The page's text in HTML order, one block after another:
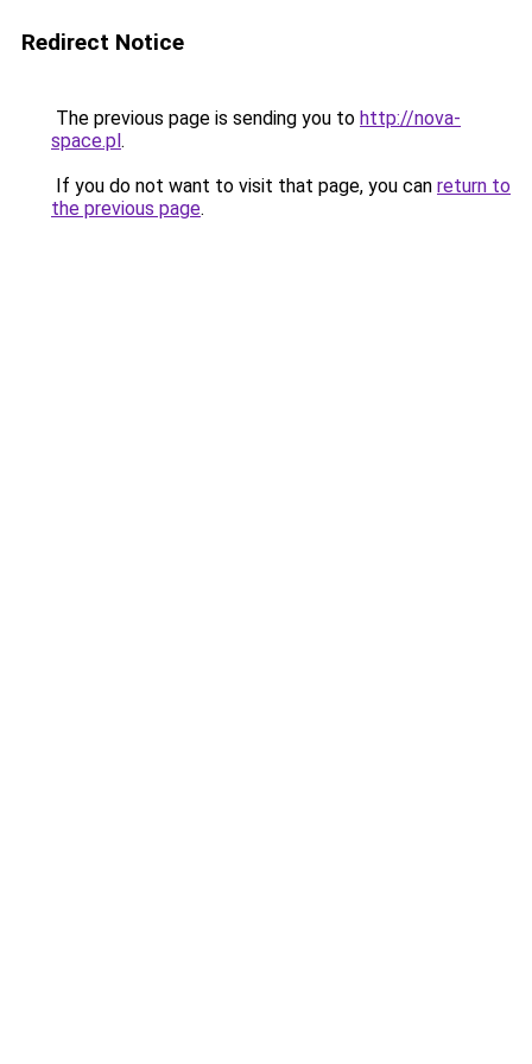
Redirect Notice
The previous page is sending you to http://nova-
space.pl.
If you do not want to visit that page, you can return to
the previous page.